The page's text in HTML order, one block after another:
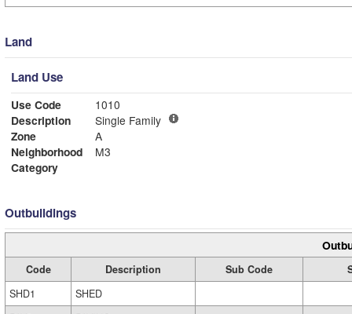
Land
Land Use
Use Code
1010
Description
Single Family
Zone
A
Neighborhood
M3
Category
Outbuildings
Code Description Sub Code
SHD1
SHED